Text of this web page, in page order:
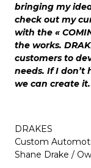
bringing my
check out my
with the «
the works.
customers to
needs. If I
we can create it.
DRAKES
Custom
Shane Drake /